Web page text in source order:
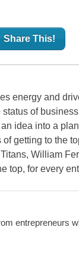
Share This!
energy and
status of
idea into a
getting to the
, William
top, for every
entrepreneurs